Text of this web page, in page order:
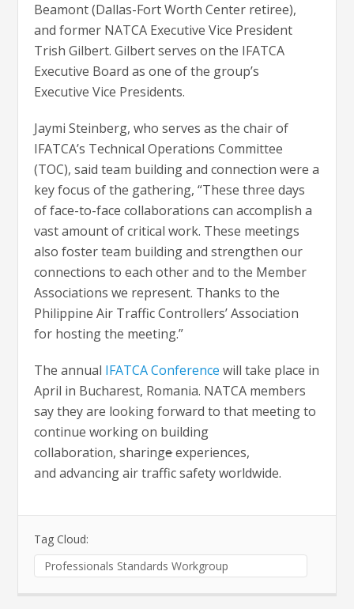
Beamont (Dallas-Fort Worth Center retiree),
and former NATCA Executive Vice President
Trish Gilbert. Gilbert serves on the IFATCA
Executive Board as one of the group’s
Executive Vice Presidents.
Jaymi Steinberg, who serves as the chair of
IFATCA’s Technical Operations Committee
(TOC), said team building and connection were a
key focus of the gathering, “These three days
of face-to-face collaborations can accomplish a
vast amount of critical work. These meetings
also foster team building and strengthen our
connections to each other and to the Member
Associations we represent. Thanks to the
Philippine Air Traffic Controllers’ Association
for hosting the meeting.”
The annual IFATCA Conference will take place in
April in Bucharest, Romania. NATCA members
say they are looking forward to that meeting to
continue working on building
collaboration, sharingeexperiences,
and advancing air traffic safety worldwide.
Tag Cloud:
Professionals Standards Workgroup